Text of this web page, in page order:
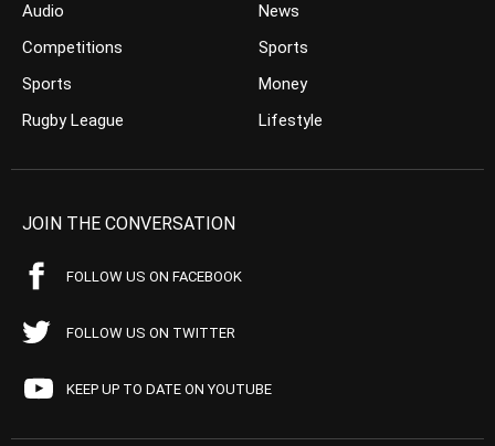
Audio
Competitions
Sports
Rugby League
News
Sports
Money
Lifestyle
JOIN THE CONVERSATION
FOLLOW US ON FACEBOOK
FOLLOW US ON TWITTER
KEEP UP TO DATE ON YOUTUBE